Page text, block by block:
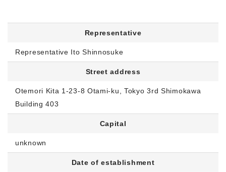
Representative
Representative Ito Shinnosuke
Street address
Otemori Kita 1-23-8 Otami-ku, Tokyo 3rd Shimokawa
Building 403
Capital
unknown
Date of establishment